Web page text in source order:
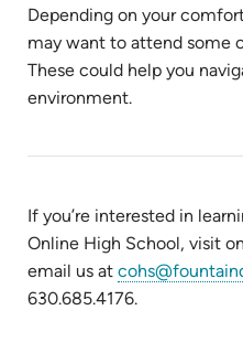
Depending on your
may want to attend some
These could help you
environment.
If you’re interested in
Online High School, visit
email us at
630.685.4176.